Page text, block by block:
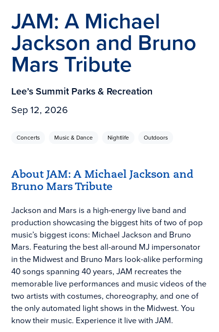
JAM: A Michael
Jackson and Bruno
Mars Tribute
Lee’s Summit Parks & Recreation
Sep 12, 2026
Concerts Music & Dance Nightlife Outdoors
About JAM: A Michael Jackson and
Bruno Mars Tribute
Jackson and Mars is a high-energy live band and
production showcasing the biggest hits of two of pop
music’s biggest icons: Michael Jackson and Bruno
Mars. Featuring the best all-around MJ impersonator
in the Midwest and Bruno Mars look-alike performing
40 songs spanning 40 years, JAM recreates the
memorable live performances and music videos of the
two artists with costumes, choreography, and one of
the only automated light shows in the Midwest. You
know their music. Experience it live with JAM.